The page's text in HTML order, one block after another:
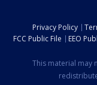
Privacy Policy
FCC Public File
EEO
This material may